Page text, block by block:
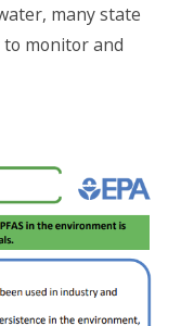
many state
monitor and